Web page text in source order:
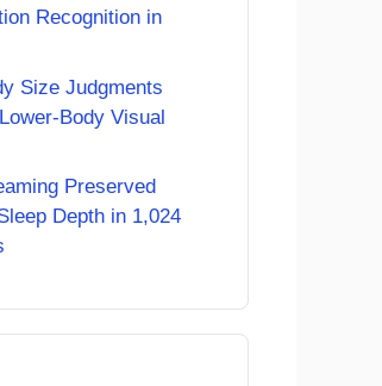
Recognition in
Size Judgments
Body Visual
Preserved
Depth in 1,024